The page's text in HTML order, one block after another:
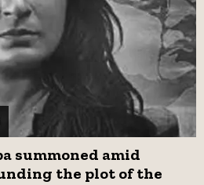
H
summoned amid
the plot of the